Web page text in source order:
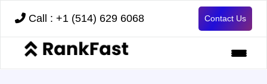
Call : +1 (514) 629 6068 Contact Us